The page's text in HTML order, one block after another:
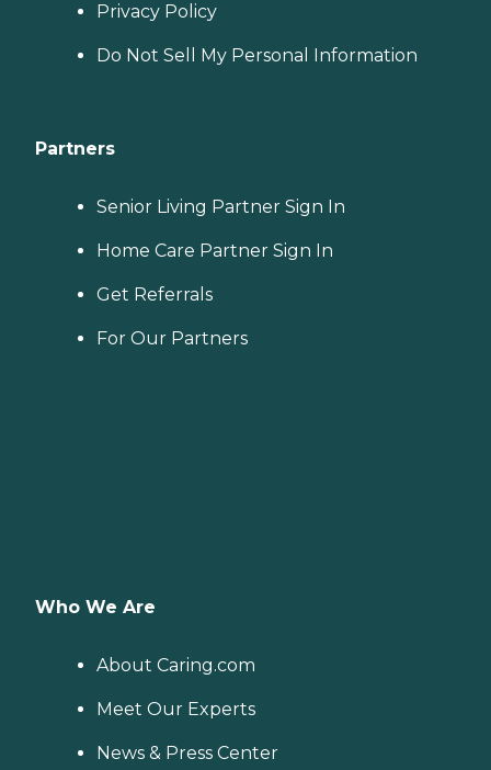
Privacy Policy
Do Not Sell My Personal Information
Partners
Senior Living Partner Sign In
Home Care Partner Sign In
Get Referrals
For Our Partners
Who We Are
About Caring.com
Meet Our Experts
News & Press Center